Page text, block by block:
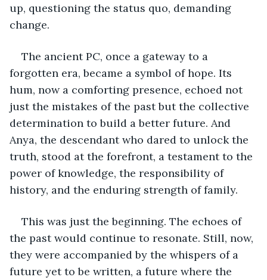
up, questioning the status quo, demanding
change.
The ancient PC, once a gateway to a
forgotten era, became a symbol of hope. Its
hum, now a comforting presence, echoed not
just the mistakes of the past but the collective
determination to build a better future. And
Anya, the descendant who dared to unlock the
truth, stood at the forefront, a testament to the
power of knowledge, the responsibility of
history, and the enduring strength of family.
This was just the beginning. The echoes of
the past would continue to resonate. Still, now,
they were accompanied by the whispers of a
future yet to be written, a future where the